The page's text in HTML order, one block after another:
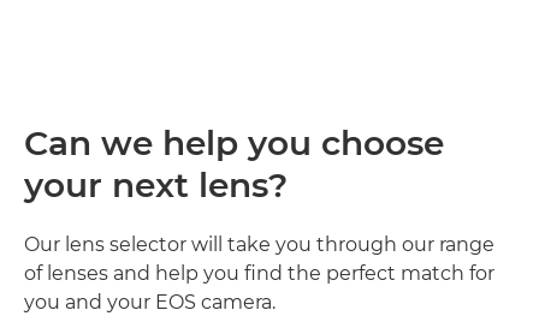
Can we help you choose
your next lens?
Our lens selector will take you through our range
of lenses and help you find the perfect match for
you and your EOS camera.